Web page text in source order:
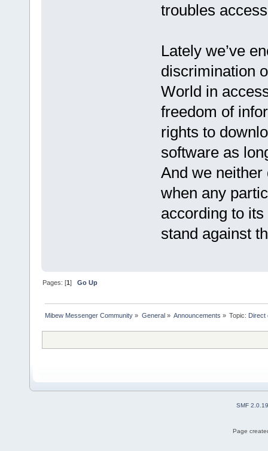
troubles
Lately we’ve
discrimination
World in
freedom of
rights to
software as
And we neither
when any
according to
stand against
Pages: [1]Go Up
Mibew Messenger Community » General» Announcements » Topic: Direct
SMF 2.0.19
Page